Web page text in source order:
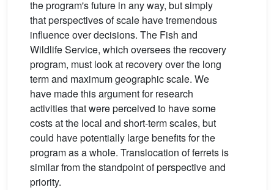
the program's future in any way, but simply
that perspectives of scale have tremendous
influence over decisions. The Fish and
Wildlife Service, which oversees the recovery
program, must look at recovery over the long
term and maximum geographic scale. We
have made this argument for research
activities that were perceived to have some
costs at the local and short-term scales, but
could have potentially large benefits for the
program as a whole. Translocation of ferrets is
similar from the standpoint of perspective and
priority.